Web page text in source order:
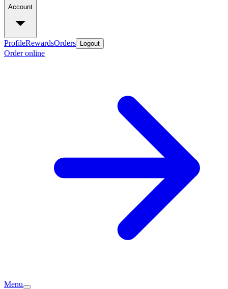
Account
ProfileRewardsOrders Logout
Order online
Menu